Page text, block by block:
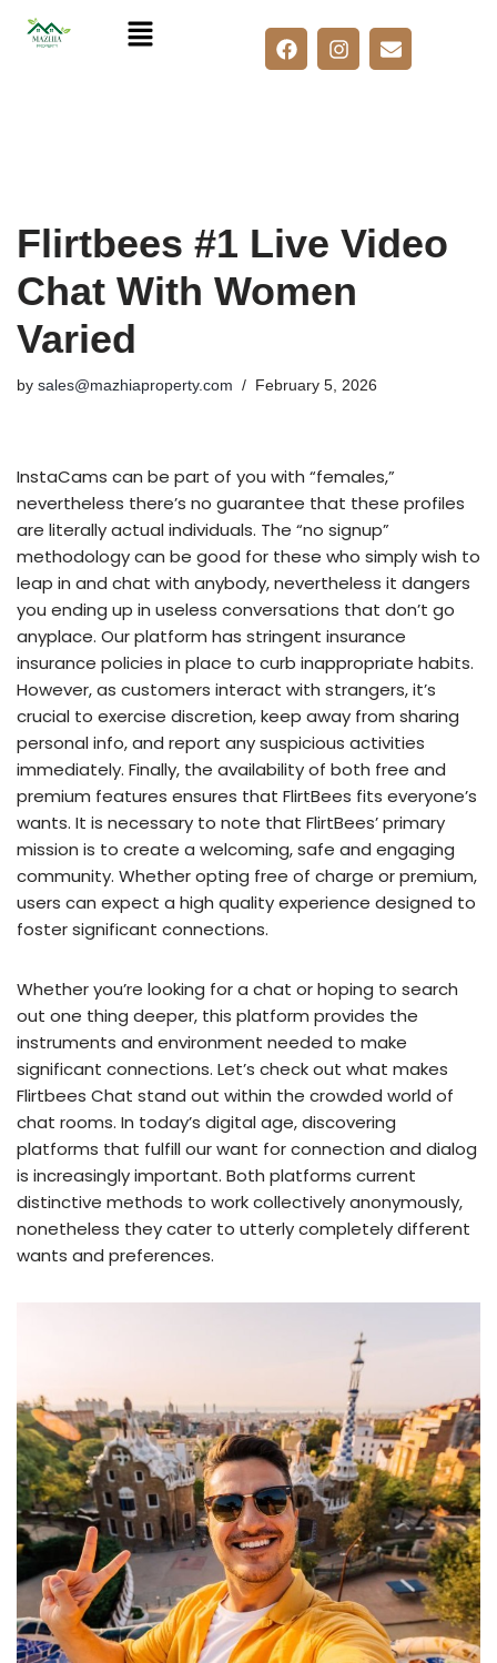
Flirtbees #1 Live Video
Chat With Women
Varied
by sales@mazhiaproperty.com February 5, 2026
InstaCams can be part of you with “females,”
nevertheless there’s no guarantee that these profiles
are literally actual individuals. The “no signup”
methodology can be good for these who simply wish to
leap in and chat with anybody, nevertheless it dangers
you ending up in useless conversations that don’t go
anyplace. Our platform has stringent insurance
insurance policies in place to curb inappropriate habits.
However, as customers interact with strangers, it’s
crucial to exercise discretion, keep away from sharing
personal info, and report any suspicious activities
immediately. Finally, the availability of both free and
premium features ensures that FlirtBees fits everyone’s
wants. It is necessary to note that FlirtBees’ primary
mission is to create a welcoming, safe and engaging
community. Whether opting free of charge or premium,
users can expect a high quality experience designed to
foster significant connections.
Whether you’re looking for a chat or hoping to search
out one thing deeper, this platform provides the
instruments and environment needed to make
significant connections. Let’s check out what makes
Flirtbees Chat stand out within the crowded world of
chat rooms. In today’s digital age, discovering
platforms that fulfill our want for connection and dialog
is increasingly important. Both platforms current
distinctive methods to work collectively anonymously,
nonetheless they cater to utterly completely different
wants and preferences.